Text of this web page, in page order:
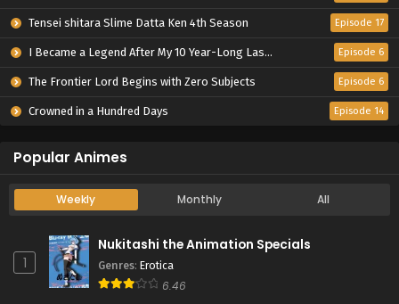
Tensei shitara Slime Datta Ken 4th Season Episode 17
I Became a Legend After My 10 Year-Long Last Stand. Episode 6
The Frontier Lord Begins with Zero Subjects Episode 6
Crowned in a Hundred Days Episode 14
Popular Animes
Weekly Monthly All
1
Nukitashi the Animation Specials
Genres: Erotica
6.46